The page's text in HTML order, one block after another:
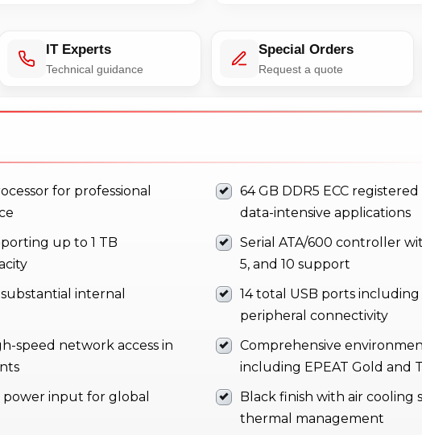
IT Experts
Technical guidance
Special Orders
Request a quote
for professional
64 GB DDR5 ECC
data-intensive applications
up to 1 TB
Serial ATA/600 controller
5, and 10 support
internal
14 total USB ports including
peripheral connectivity
speed network access in
Comprehensive
including EPEAT Gold and
power input for global
Black finish with air cooling
thermal management